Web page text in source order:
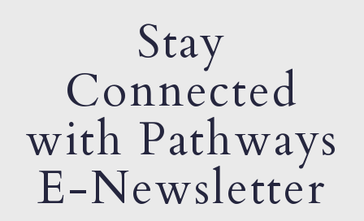
Stay
Connected
with Pathways
E-Newsletter